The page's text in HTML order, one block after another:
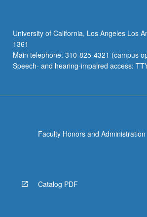
works,
multiple
authors
and
content
More
button
University of California, Los Angeles Los
1361
Main telephone: 310-825-4321 (campus
Speech- and hearing-impaired access:
Faculty Honors and Administration
Catalog PDF